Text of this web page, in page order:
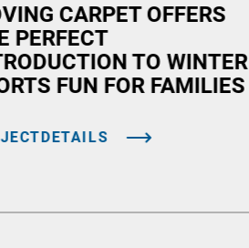
CARPET OFFERS
PERFECT
TO WINTER
FUN FOR FAMILIES